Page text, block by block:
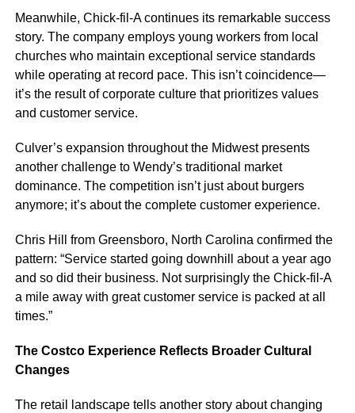
Meanwhile, Chick-fil-A continues its remarkable success
story. The company employs young workers from local
churches who maintain exceptional service standards
while operating at record pace. This isn’t coincidence—
it’s the result of corporate culture that prioritizes values
and customer service.
Culver’s expansion throughout the Midwest presents
another challenge to Wendy’s traditional market
dominance. The competition isn’t just about burgers
anymore; it’s about the complete customer experience.
Chris Hill from Greensboro, North Carolina confirmed the
pattern: “Service started going downhill about a year ago
and so did their business. Not surprisingly the Chick-fil-A
a mile away with great customer service is packed at all
times.”
The Costco Experience Reflects Broader Cultural
Changes
The retail landscape tells another story about changing